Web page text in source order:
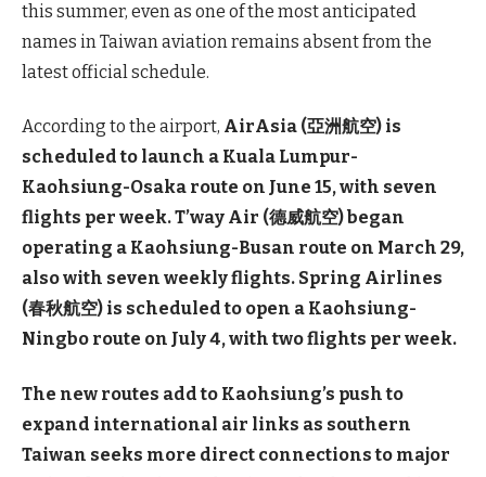
this summer, even as one of the most anticipated
names in Taiwan aviation remains absent from the
latest official schedule.
According to the airport, AirAsia (亞洲航空) is
scheduled to launch a Kuala Lumpur-
Kaohsiung-Osaka route on June 15, with seven
flights per week. T’way Air (德威航空) began
operating a Kaohsiung-Busan route on March 29,
also with seven weekly flights. Spring Airlines
(春秋航空) is scheduled to open a Kaohsiung-
Ningbo route on July 4, with two flights per week.
The new routes add to Kaohsiung’s push to
expand international air links as southern
Taiwan seeks more direct connections to major